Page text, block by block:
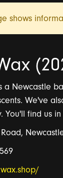
shows
a Newcastle
We've
You'll find us